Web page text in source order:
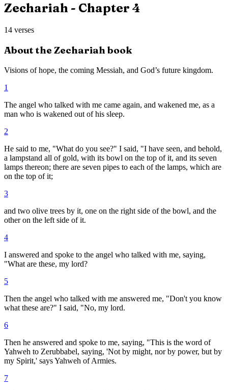
Zechariah- Chapter 4
14 verses
About the Zechariah book
Visions of hope, the coming Messiah, and God’s future kingdom.
1
The angel who talked with me came again, and wakened me, as a
man who is wakened out of his sleep.
2
He said to me, "What do you see?" I said, "I have seen, and behold,
a lampstand all of gold, with its bowl on the top of it, and its seven
lamps thereon; there are seven pipes to each of the lamps, which are
on the top of it;
3
and two olive trees by it, one on the right side of the bowl, and the
other on the left side of it.
4
I answered and spoke to the angel who talked with me, saying,
"What are these, my lord?
5
Then the angel who talked with me answered me, "Don't you know
what these are?" I said, "No, my lord.
6
Then he answered and spoke to me, saying, "This is the word of
Yahweh to Zerubbabel, saying, 'Not by might, nor by power, but by
my Spirit,' says Yahweh of Armies.
7